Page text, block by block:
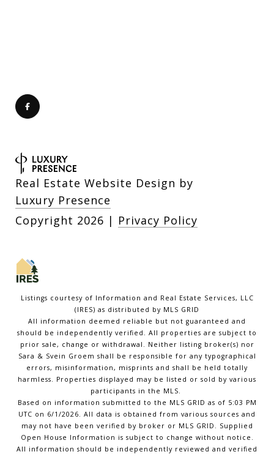
Real Estate Website Design by
Luxury Presence
Copyright 2026 | Privacy Policy
Listings courtesy of Information and Real Estate Services, LLC
(IRES) as distributed by MLS GRID
All information deemed reliable but not guaranteed and
should be independently verified. All properties are subject to
prior sale, change or withdrawal. Neither listing broker(s) nor
Sara & Svein Groem shall be responsible for any typographical
errors, misinformation, misprints and shall be held totally
harmless. Properties displayed may be listed or sold by various
participants in the MLS.
Based on information submitted to the MLS GRID as of 5:03 PM
UTC on 6/1/2026. All data is obtained from various sources and
may not have been verified by broker or MLS GRID. Supplied
Open House Information is subject to change without notice.
All information should be independently reviewed and verified